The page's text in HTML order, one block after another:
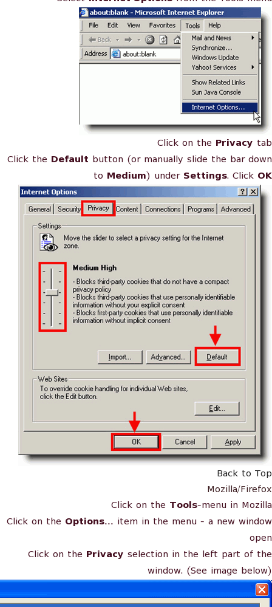
Click on the Privacy tab
Click the Default button (or manually slide the bar down
to Medium) under Settings. Click OK
Back to Top
Mozilla/Firefox
Click on the Tools-menu in Mozilla
Click on the Options... item in the menu - a new window
open
Click on the Privacy selection in the left part of the
window. (See image below)